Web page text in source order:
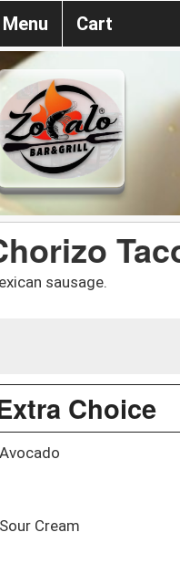
Menu Cart
sausage.
Choice
Avocado
Sour Cream